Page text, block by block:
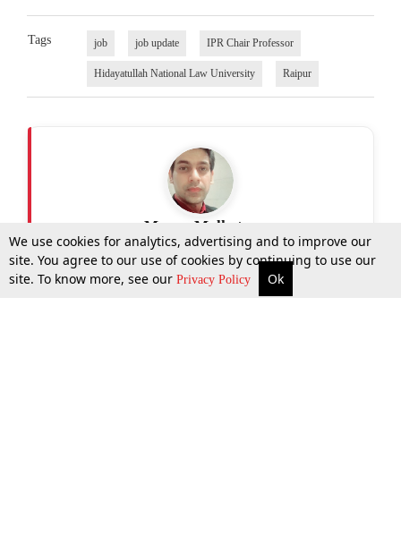
More Top Stories Supreme Court Search
Tags job job update IPR Chair Professor
Hidayatullah National Law University Raipur
Manav Malhotra
We use cookies for analytics, advertising and to improve our
site. You agree to our use of cookies by continuing to use our
site. To know more, see our Privacy Policy Ok